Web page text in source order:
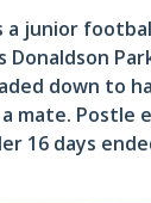
a junior
Donaldson
down to
mate. Postle
16 days